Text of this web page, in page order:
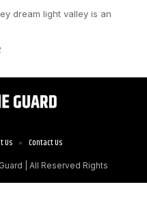
dream light valley is an
| All Reserved Rights
Us Contact Us